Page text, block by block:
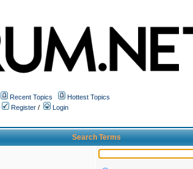
Recent Topics
Hottest Topics
Register /
Login
Search Terms